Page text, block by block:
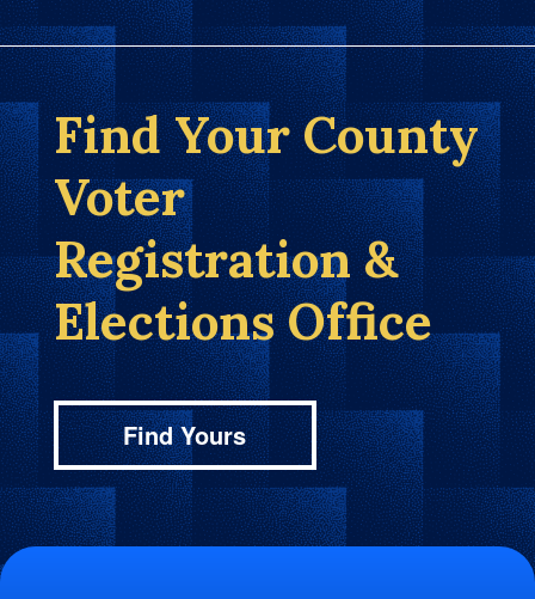
Find Your County
Voter
Registration &
Elections Office
Find Yours